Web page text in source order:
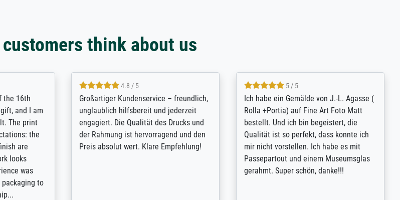
think about us
to
provides
the best
by the
vast
from, and
also with
not in that
5 / 5
Outstanding quality and customer
support. - the quality of the printing is
excellent and difficult to distinguish
from the real thing; it will be my go-to
for high-quality art prints from now on -
4.8 / 5
Qualité absolument irréprochable.
Extraordinaire diversité des thèmes
abordés et personnalisation des
demandes (recadrage, réajustement des
couleurs). Relation clientèle parfaite.
Transport, réception sans aucun
problème. Merci à toute l'équipe ! Hervé